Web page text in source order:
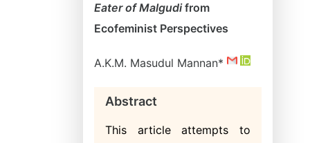
Eater of Malgudifrom
Ecofeminist Perspectives
A.K.M. Masudul Mannan*
Abstract
This article attempts to